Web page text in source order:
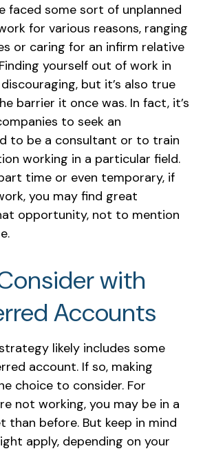
faced some sort of unplanned
for various reasons, ranging
or caring for an infirm relative
yourself out of work in
but it’s also true
barrier it once was. In fact, it’s
to seek an
to be a consultant or to train
working in a particular field.
time or even temporary, if
you may find great
opportunity, not to mention
with
Accounts
likely includes some
account. If so, making
choice to consider. For
not working, you may be in a
than before. But keep in mind
apply, depending on your